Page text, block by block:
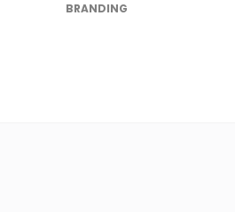
BRANDING